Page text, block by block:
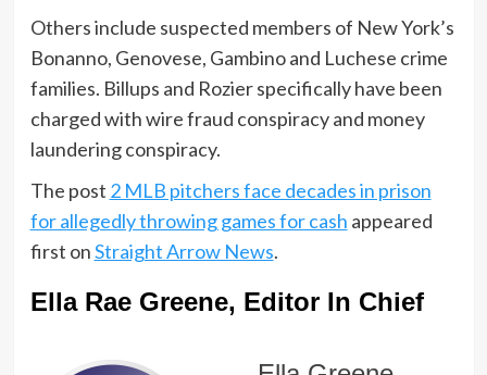
Others include suspected members of New York’s
Bonanno, Genovese, Gambino and Luchese crime
families. Billups and Rozier specifically have been
charged with wire fraud conspiracy and money
laundering conspiracy.
The post 2 MLB pitchers face decades in prison
for allegedly throwing games for cash appeared
first onStraight Arrow News.
Ella Rae Greene, Editor In Chief